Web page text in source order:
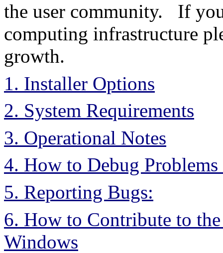
the user community. If
computing infrastructure
growth.
1. Installer Options
2. System Requirements
3. Operational Notes
4. How to Debug
5. Reporting Bugs:
6. How to Contribute to
Windows